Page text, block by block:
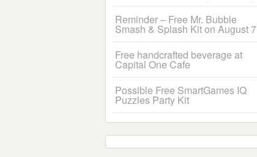
Reminder – Free Mr. Bubble
Smash & Splash Kit on August 7
Free handcrafted beverage at
Capital One Cafe
Possible Free SmartGames IQ
Puzzles Party Kit